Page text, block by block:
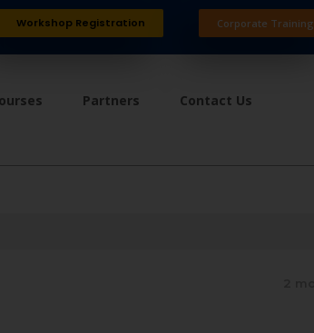
Workshop Registration Corporate Training
Partners Contact Us